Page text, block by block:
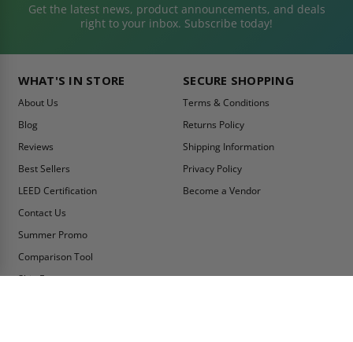
Get the latest news, product announcements, and deals
right to your inbox. Subscribe today!
WHAT'S IN STORE
About Us
Blog
Reviews
Best Sellers
LEED Certification
Contact Us
Summer Promo
Comparison Tool
Ship Fast
SECURE SHOPPING
Terms & Conditions
Returns Policy
Shipping Information
Privacy Policy
Become a Vendor